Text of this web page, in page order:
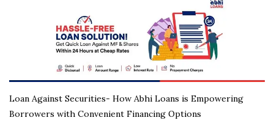
Loan Against Securities- How Abhi Loans is Empowering
Borrowers with Convenient Financing Options